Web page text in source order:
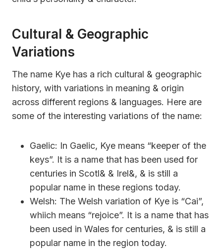
Cultural & Geographic
Variations
The name Kye has a rich cultural & geographic
history, with variations in meaning & origin
across different regions & languages. Here are
some of the interesting variations of the name:
Gaelic: In Gaelic, Kye means “keeper of the
keys”. It is a name that has been used for
centuries in Scotl& & Irel&, & is still a
popular name in these regions today.
Welsh: The Welsh variation of Kye is “Cai”,
whiich means “rejoice”. It is a name that has
been used in Wales for centuries, & is still a
popular name in the region today.